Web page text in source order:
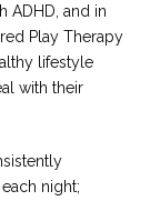
ADHD, and in
Play Therapy
lifestyle
with their
night;